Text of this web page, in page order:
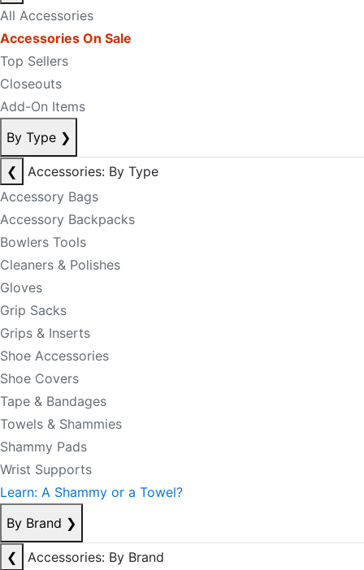
All Accessories
Accessories On Sale
Top Sellers
Closeouts
Add-On Items
By Type ❯
❮
Accessories: By Type
Accessory Bags
Accessory Backpacks
Bowlers Tools
Cleaners & Polishes
Gloves
Grip Sacks
Grips & Inserts
Shoe Accessories
Shoe Covers
Tape & Bandages
Towels & Shammies
Shammy Pads
Wrist Supports
Learn: A Shammy or a Towel?
By Brand ❯
❮
Accessories: By Brand